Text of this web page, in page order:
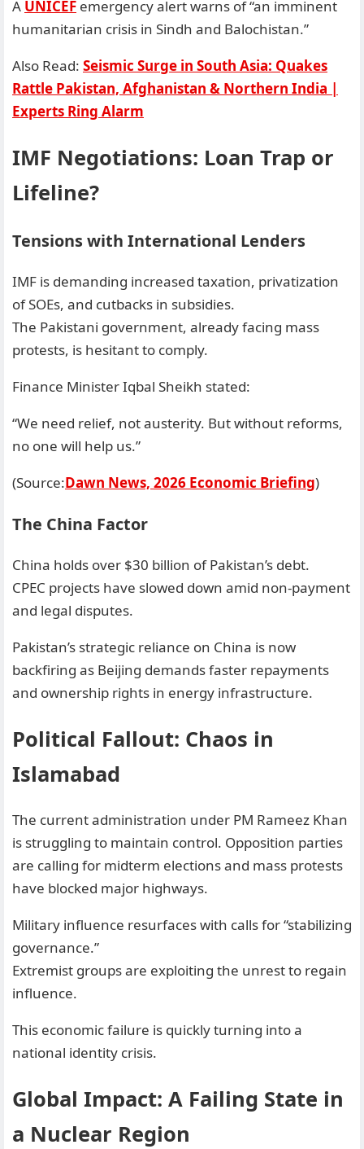
A UNICEF emergency alert warns of “an imminent
humanitarian crisis in Sindh and Balochistan.”
Also Read: Seismic Surge in South Asia: Quakes
Rattle Pakistan, Afghanistan & Northern India |
Experts Ring Alarm
IMF Negotiations: Loan Trap or
Lifeline?
Tensions with International Lenders
IMF is demanding increased taxation, privatization
of SOEs, and cutbacks in subsidies.
The Pakistani government, already facing mass
protests, is hesitant to comply.
Finance Minister Iqbal Sheikh stated:
“We need relief, not austerity. But without reforms,
no one will help us.”
(Source:Dawn News, 2026 Economic Briefing)
The China Factor
China holds over $30 billion of Pakistan’s debt.
CPEC projects have slowed down amid non-payment
and legal disputes.
Pakistan’s strategic reliance on China is now
backfiring as Beijing demands faster repayments
and ownership rights in energy infrastructure.
Political Fallout: Chaos in
Islamabad
The current administration under PM Rameez Khan
is struggling to maintain control. Opposition parties
are calling for midterm elections and mass protests
have blocked major highways.
Military influence resurfaces with calls for “stabilizing
governance.”
Extremist groups are exploiting the unrest to regain
influence.
This economic failure is quickly turning into a
national identity crisis.
Global Impact: A Failing State in
a Nuclear Region